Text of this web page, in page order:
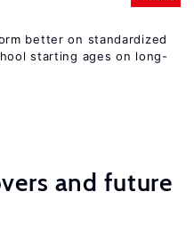
better on standardized
starting ages on long-
and future